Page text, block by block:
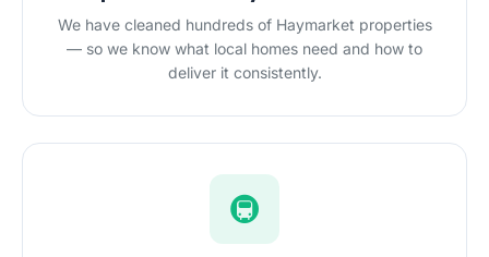
We have cleaned hundreds of Haymarket properties
— so we know what local homes need and how to
deliver it consistently.
🚇